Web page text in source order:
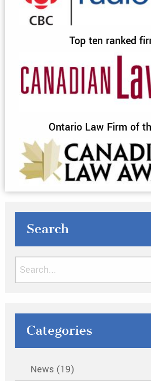
Top ten ranked
Ontario Law Firm of
Search
Categories
News (19)